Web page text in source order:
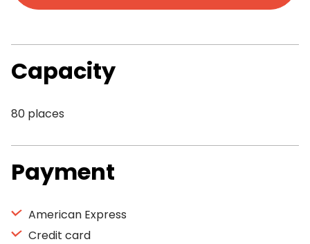
Capacity
80 places
Payment
American Express
Credit card